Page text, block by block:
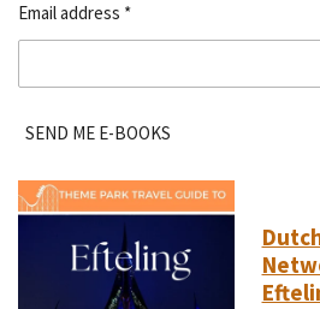
Email address *
SEND ME E-BOOKS